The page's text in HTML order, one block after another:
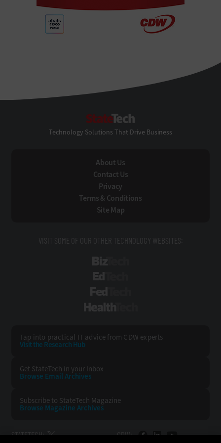
Technology Solutions That Drive Business
About Us
Contact Us
Privacy
Terms & Conditions
Site Map
VISIT SOME OF OUR OTHER TECHNOLOGY WEBSITES:
Tap into practical IT advice from CDW experts
Visit the Research Hub
Get StateTech in your Inbox
Browse Email Archives
Subscribe to StateTech Magazine
Browse Magazine Archives
STATETECH: CDW: